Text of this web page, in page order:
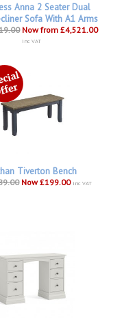
Anna 2 Seater Dual
Sofa With A1 Arms
Now from £4,521.00
inc VAT
Tiverton Bench
Now £199.00 inc VAT